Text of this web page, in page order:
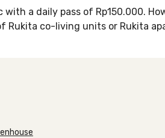
a daily pass of Rp150.000.
Rukita co-living units or Rukita